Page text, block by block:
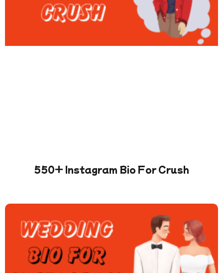
550+ Instagram Bio For Crush